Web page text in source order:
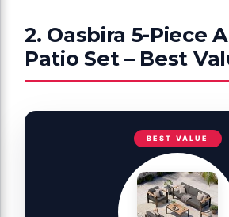
2. Oasbira 5-Piece
Patio Set – Best
BEST VALUE